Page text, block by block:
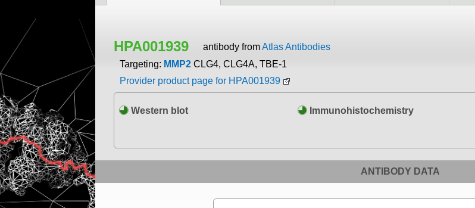
HPA001939 antibody fromAtlas Antibodies
Targeting: MMP2 CLG4, CLG4A, TBE-1
Provider product page for HPA001939
Western blot Immunohistochemistry
ANTIBODY DATA